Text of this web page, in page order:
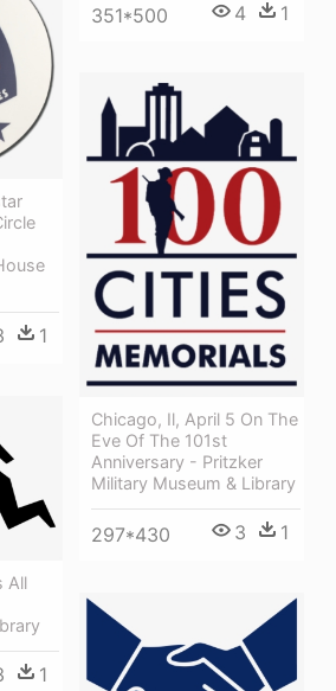
351*500 4 1
1
Chicago, Il, April 5 On The
Eve Of The 101st
Anniversary - Pritzker
Military Museum & Library
297*430 3 1
All
1